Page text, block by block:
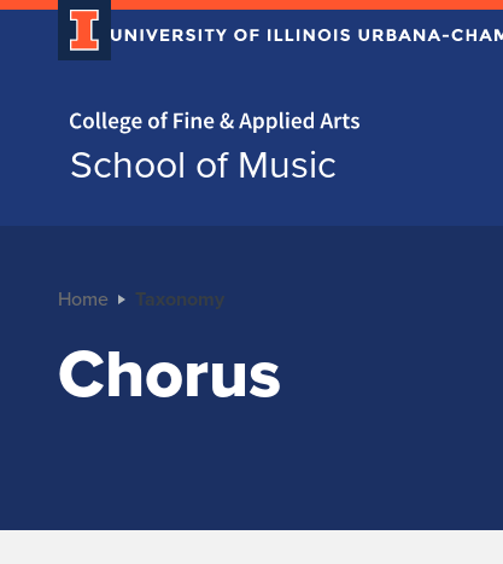
Home page
School of Music
Home Taxonomy
Chorus